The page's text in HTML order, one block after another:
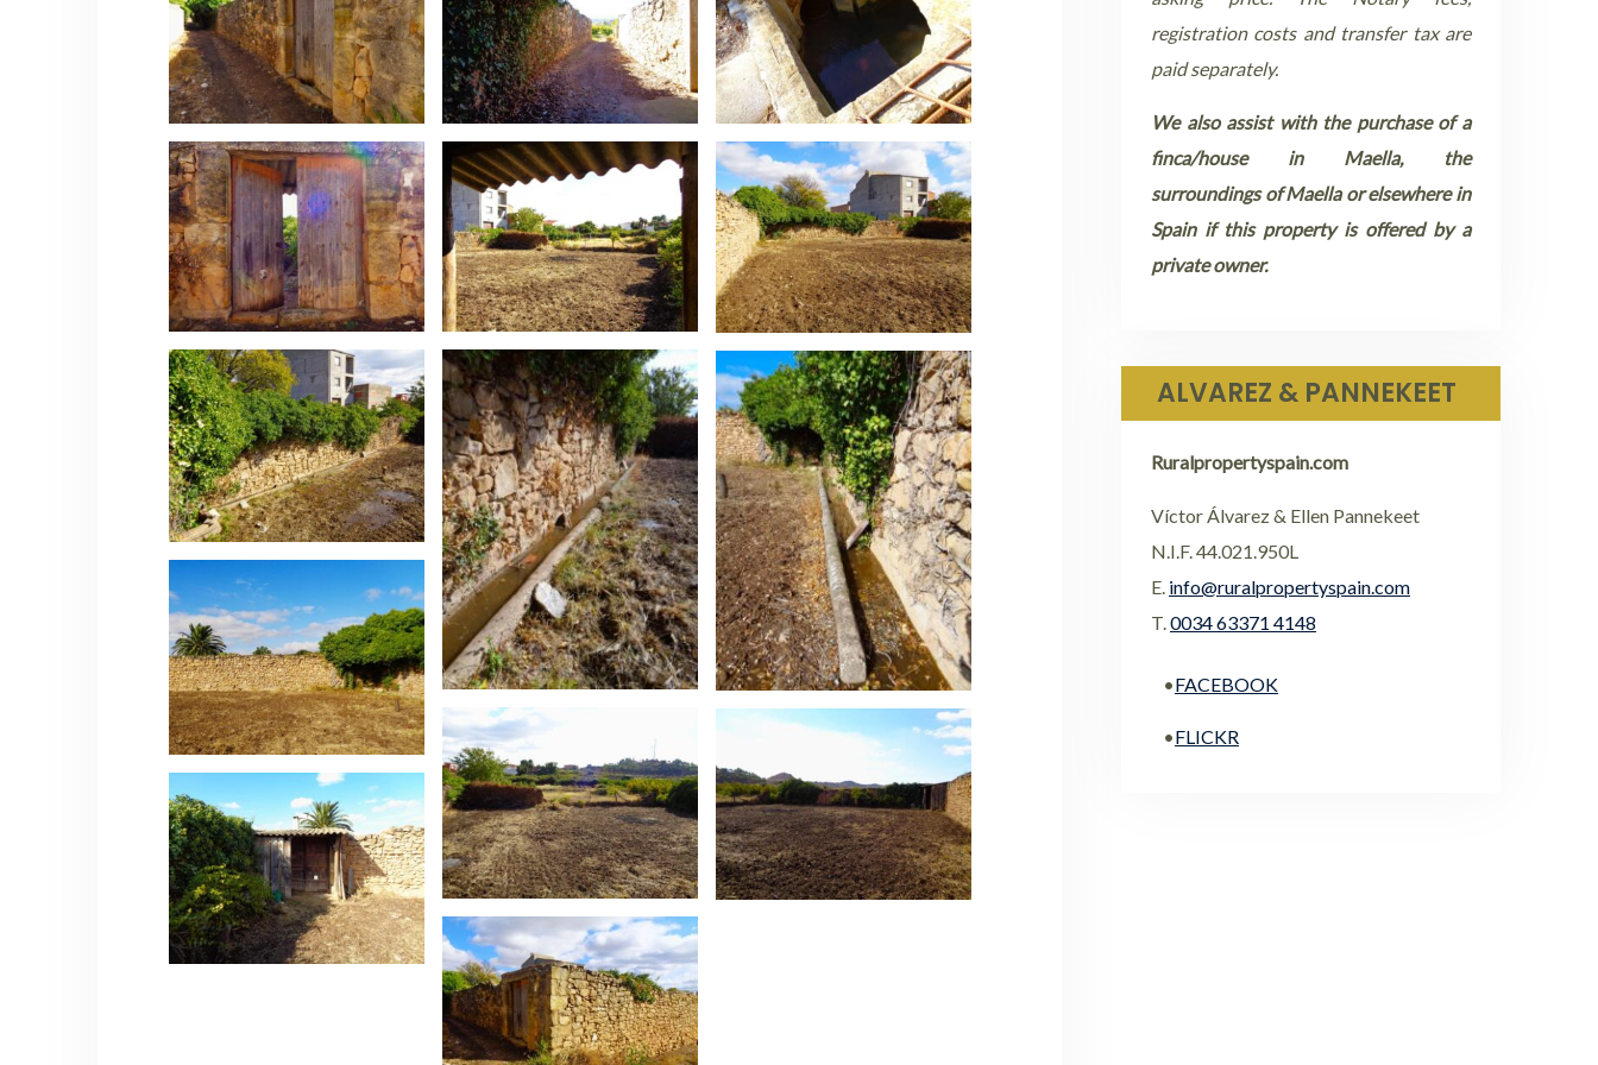
registration costs and transfer tax are
paid separately.
We also assist with the purchase of a
finca/house in Maella, the
surroundings of Maella or elsewhere in
Spain if this property is offered by a
private owner.
ALVAREZ & PANNEKEET
Ruralpropertyspain.com
Víctor Álvarez & Ellen Pannekeet
N.I.F. 44.021.950L
E. info@ruralpropertyspain.com
T.0034 63371 4148
•FACEBOOK
•FLICKR